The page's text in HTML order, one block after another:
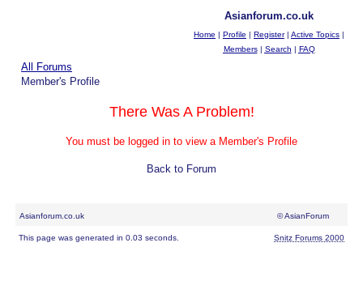
Asianforum.co.uk
Home | Profile | Register| Active Topics |
Members| Search | FAQ
All Forums
Member's Profile
There Was A Problem!
You must be logged in to view a Member's Profile
Back to Forum
Asianforum.co.uk © AsianForum
This page was generated in 0.03 seconds. Snitz Forums 2000